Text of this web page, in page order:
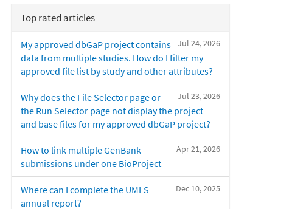
Top rated articles
Jul 24, 2026
My approved dbGaP project contains
data from multiple studies. How do I filter my
approved file list by study and other attributes?
Jul 23, 2026
Why does the File Selector page or
the Run Selector page not display the project
and base files for my approved dbGaP project?
Apr 21, 2026
How to link multiple GenBank
submissions under one BioProject
Dec 10, 2025
Where can I complete the UMLS
annual report?